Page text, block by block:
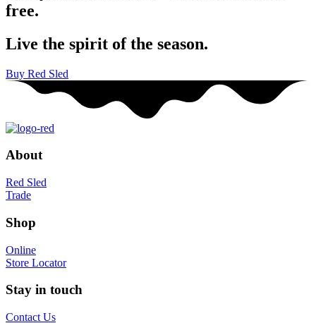
free.
Live the spirit of the season.
Buy Red Sled
About
Red Sled
Trade
Shop
Online
Store Locator
Stay in touch
Contact Us